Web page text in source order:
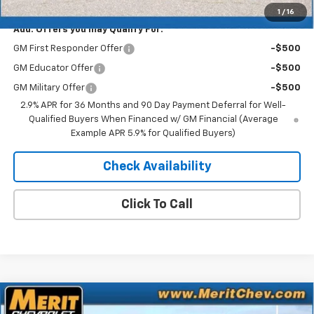
1 / 16
Add. Offers you may Qualify For:
GM First Responder Offer -$500
GM Educator Offer -$500
GM Military Offer
-$500
2.9% APR for 36 Months and 90 Day Payment Deferral for Well-
Qualified Buyers When Financed w/ GM Financial (Average
Example APR 5.9% for Qualified Buyers)
Check Availability
Click To Call
New 2026Chevrolet Silverado EVLT - ExtendedWindow Sticker
$5,722 $70,183
Compare Vehicle